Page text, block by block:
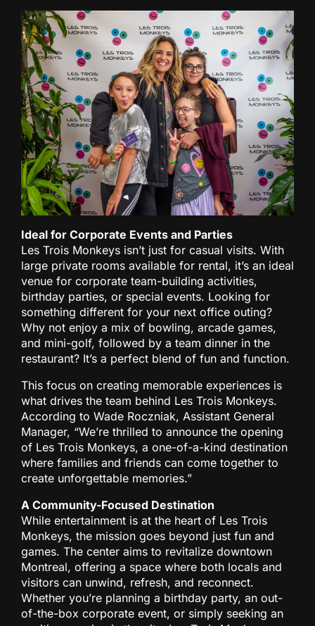
Ideal for Corporate Events and Parties
Les Trois Monkeys isn’t just for casual visits. With
large private rooms available for rental, it’s an ideal
venue for corporate team-building activities,
birthday parties, or special events. Looking for
something different for your next office outing?
Why not enjoy a mix of bowling, arcade games,
and mini-golf, followed by a team dinner in the
restaurant? It’s a perfect blend of fun and function.
This focus on creating memorable experiences is
what drives the team behind Les Trois Monkeys.
According to Wade Roczniak, Assistant General
Manager, “We’re thrilled to announce the opening
of Les Trois Monkeys, a one-of-a-kind destination
where families and friends can come together to
create unforgettable memories.”
A Community-Focused Destination
While entertainment is at the heart of Les Trois
Monkeys, the mission goes beyond just fun and
games. The center aims to revitalize downtown
Montreal, offering a space where both locals and
visitors can unwind, refresh, and reconnect.
Whether you’re planning a birthday party, an out-
of-the-box corporate event, or simply seeking an